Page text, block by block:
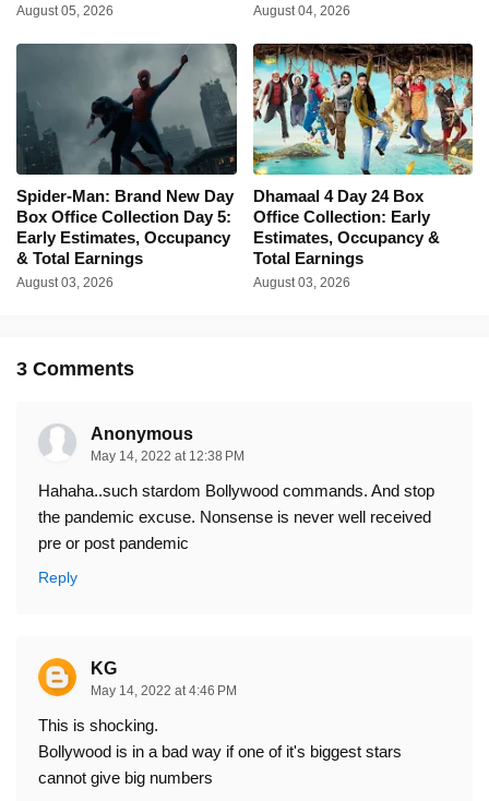
August 05, 2026 August 04, 2026
Spider-Man: Brand New Day
Box Office Collection Day 5:
Early Estimates, Occupancy
& Total Earnings
August 03, 2026
Dhamaal 4 Day 24 Box
Office Collection: Early
Estimates, Occupancy &
Total Earnings
August 03, 2026
3 Comments
Anonymous
May 14, 2022 at 12:38 PM
Hahaha..such stardom Bollywood commands. And stop
the pandemic excuse. Nonsense is never well received
pre or post pandemic
Reply
KG
May 14, 2022 at 4:46 PM
This is shocking.
Bollywood is in a bad way if one of it's biggest stars
cannot give big numbers